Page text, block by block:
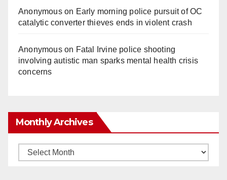
Anonymouson Early morning police pursuit of OC
catalytic converter thieves ends in violent crash
Anonymouson Fatal Irvine police shooting
involving autistic man sparks mental health crisis
concerns
Monthly Archives
Monthly